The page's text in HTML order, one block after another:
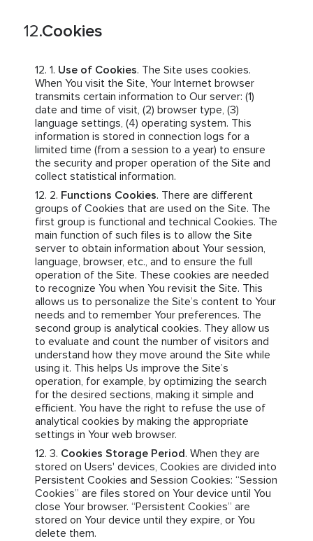
Cookies
Use of Cookies. The Site uses cookies.
When You visit the Site, Your Internet browser
transmits certain information to Our server: (1)
date and time of visit, (2) browser type, (3)
language settings, (4) operating system. This
information is stored in connection logs for a
limited time (from a session to a year) to ensure
the security and proper operation of the Site and
collect statistical information.
Functions Cookies. There are different
groups of Cookies that are used on the Site. The
first group is functional and technical Cookies. The
main function of such files is to allow the Site
server to obtain information about Your session,
language, browser, etc., and to ensure the full
operation of the Site. These cookies are needed
to recognize You when You revisit the Site. This
allows us to personalize the Site’s content to Your
needs and to remember Your preferences. The
second group is analytical cookies. They allow us
to evaluate and count the number of visitors and
understand how they move around the Site while
using it. This helps Us improve the Site’s
operation, for example, by optimizing the search
for the desired sections, making it simple and
efficient. You have the right to refuse the use of
analytical cookies by making the appropriate
settings in Your web browser.
Cookies Storage Period. When they are
stored on Users' devices, Cookies are divided into
Persistent Cookies and Session Cookies: “Session
Cookies” are files stored on Your device until You
close Your browser. “Persistent Cookies” are
stored on Your device until they expire, or You
delete them.